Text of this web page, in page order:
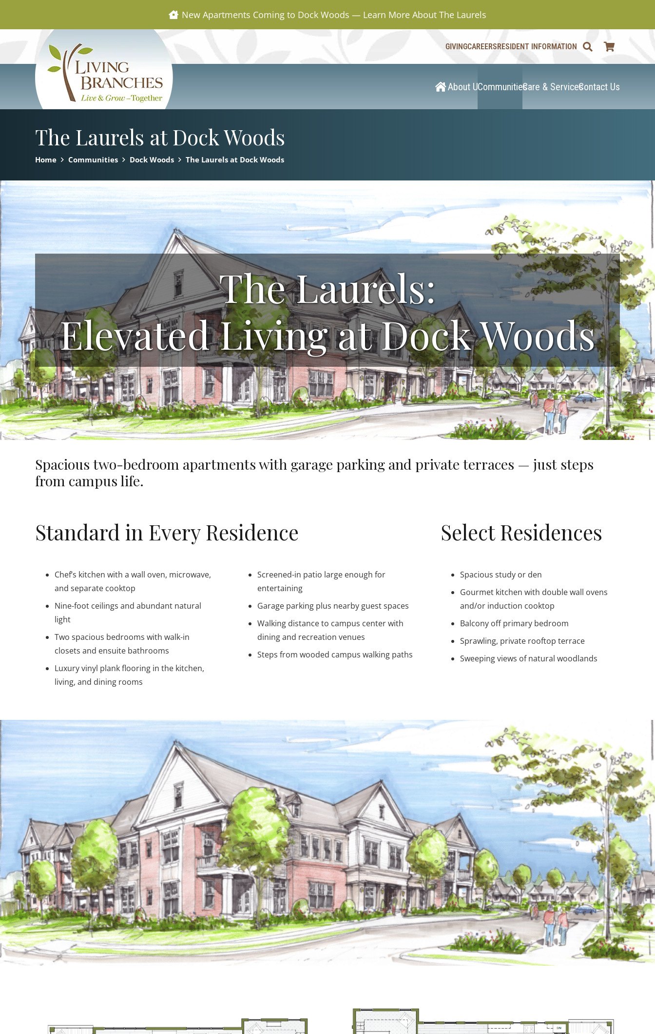
New Apartments Coming to Dock Woods — Learn More About The Laurels
GIVINGCAREERSRESIDENT INFORMATION
About UsCommunitiesCare & ServicesContact Us
The Laurels at Dock Woods
Home Communities Dock Woods The Laurels at Dock Woods
The Laurels:
Elevated Living at Dock Woods
Spacious two-bedroom apartments with garage parking and private terraces — just steps
from campus life.
Standard in Every Residence
Chef’s kitchen with a wall oven, microwave,
and separate cooktop
Nine-foot ceilings and abundant natural
light
Two spacious bedrooms with walk-in
closets and ensuite bathrooms
Luxury vinyl plank flooring in the kitchen,
living, and dining rooms
Screened-in patio large enough for
entertaining
Garage parking plus nearby guest spaces
Walking distance to campus center with
dining and recreation venues
Steps from wooded campus walking paths
Select Residences
Spacious study or den
Gourmet kitchen with double wall ovens
and/or induction cooktop
Balcony off primary bedroom
Sprawling, private rooftop terrace
Sweeping views of natural woodlands